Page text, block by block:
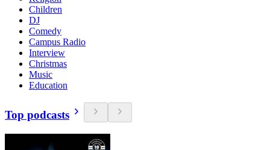
Children
DJ
Comedy
Campus Radio
Interview
Christmas
Music
Education
Top podcasts